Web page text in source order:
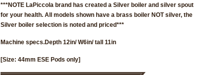
***NOTE LaPiccola brand has created a Silver boiler and silver spout
for your health. All models shown have a brass boiler NOT silver, the
Silver boiler selection is noted and priced***
Machine specs.Depth 12in/ W6in/ tall 11in
[Size: 44mm ESE Pods only]